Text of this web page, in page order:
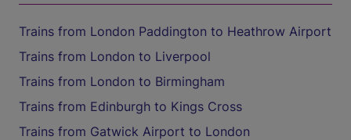
Trains from London Paddington to Heathrow Airport
Trains from London to Liverpool
Trains from London to Birmingham
Trains from Edinburgh to Kings Cross
Trains from Gatwick Airport to London